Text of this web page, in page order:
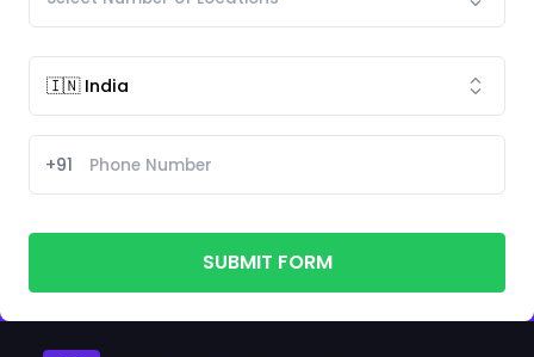
+91
SUBMIT FORM